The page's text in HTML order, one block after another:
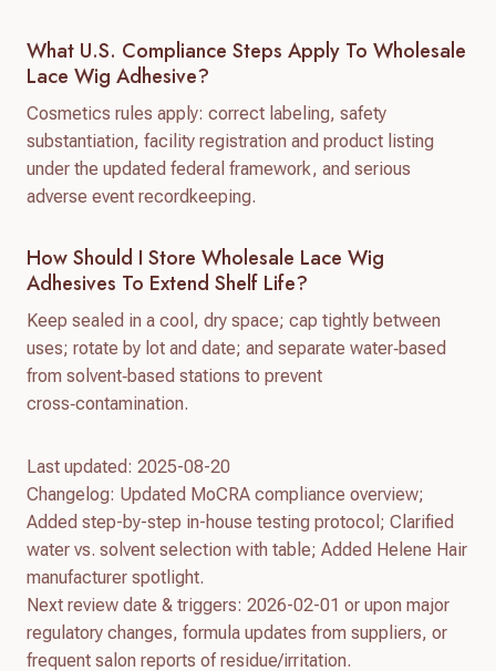
What U.S. Compliance Steps Apply To Wholesale
Lace Wig Adhesive?
Cosmetics rules apply: correct labeling, safety
substantiation, facility registration and product listing
under the updated federal framework, and serious
adverse event recordkeeping.
How Should I Store Wholesale Lace Wig
Adhesives To Extend Shelf Life?
Keep sealed in a cool, dry space; cap tightly between
uses; rotate by lot and date; and separate water‑based
from solvent‑based stations to prevent
cross‑contamination.
Last updated: 2025-08-20
Changelog: Updated MoCRA compliance overview;
Added step-by-step in-house testing protocol; Clarified
water vs. solvent selection with table; Added Helene Hair
manufacturer spotlight.
Next review date & triggers: 2026-02-01 or upon major
regulatory changes, formula updates from suppliers, or
frequent salon reports of residue/irritation.